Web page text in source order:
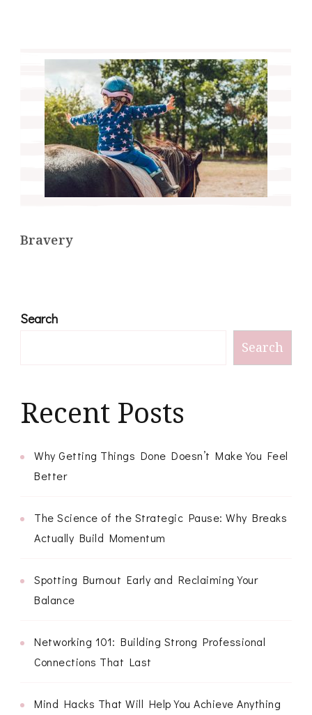
Bravery
Search
Search
Recent Posts
Why Getting Things Done Doesn’t Make You Feel
Better
The Science of the Strategic Pause: Why Breaks
Actually Build Momentum
Spotting Burnout Early and Reclaiming Your
Balance
Networking 101: Building Strong Professional
Connections That Last
Mind Hacks That Will Help You Achieve Anything